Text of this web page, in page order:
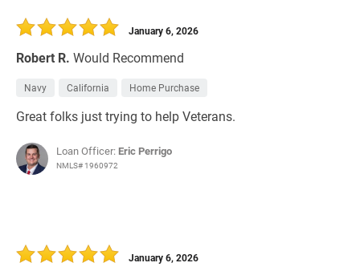
Robert R. Would Recommend
January 6, 2026
Navy California Home Purchase
Great folks just trying to help Veterans.
Loan Officer: Eric Perrigo
NMLS# 1960972
January 6, 2026